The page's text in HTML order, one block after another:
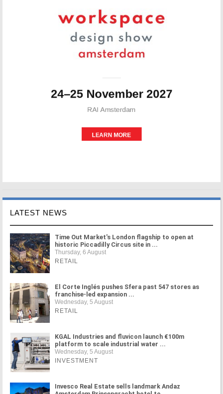
LATEST NEWS
Time Out Market's London flagship to open at
historic Piccadilly Circus site in ...
Thursday, 6 August
RETAIL
El Corte Inglés pushes Sfera past 547 stores as
franchise-led expansion ...
Wednesday, 5 August
RETAIL
KGAL Industries and fluvicon launch €100m
platform to scale industrial water ...
Wednesday, 5 August
INVESTMENT
Invesco Real Estate sells landmark Andaz